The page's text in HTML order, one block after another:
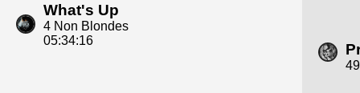
What's Up
4 Non Blondes
05:34:16